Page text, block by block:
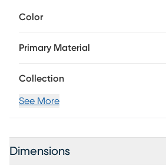
wicker over a fully-welded rustproof
brown. Each durable outdoor fabric
Color
Primary Material
Collection
See More
Dimensions